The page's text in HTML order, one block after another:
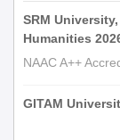
SRM
Humanities
NAAC A++
GITAM